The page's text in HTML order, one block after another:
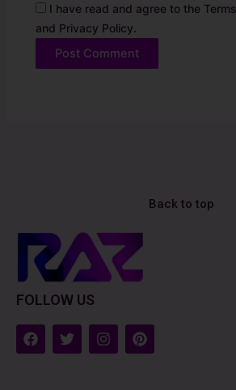
I have read and agree to the
and Privacy Policy.
Back to top
FOLLOW US
F
a
c
T
w
i
I
n
s
P
i
n